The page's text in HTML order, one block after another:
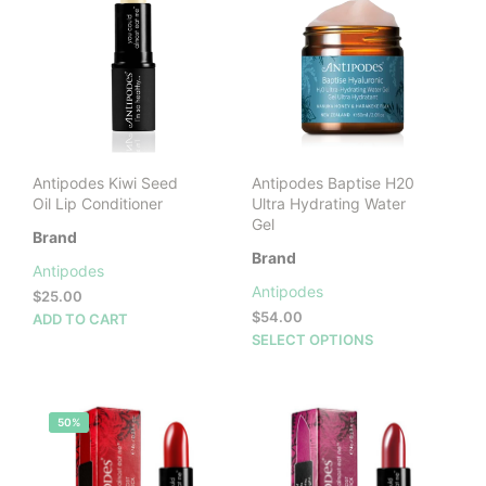
Antipodes Kiwi Seed
Oil Lip Conditioner
Brand
Antipodes
$25.00
ADD TO CART
Antipodes Baptise H20
Ultra Hydrating Water
Gel
Brand
Antipodes
$54.00
SELECT OPTIONS
50%